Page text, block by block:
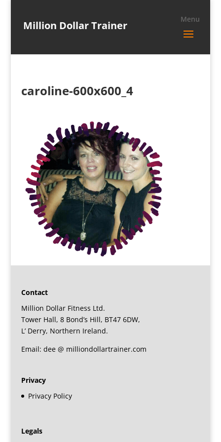
Million Dollar Trainer
caroline-600x600_4
Contact
Million Dollar Fitness Ltd.
Tower Hall, 8 Bond’s Hill, BT47 6DW,
L’ Derry, Northern Ireland.
Email: dee @ milliondollartrainer.com
Privacy
Privacy Policy
Legals